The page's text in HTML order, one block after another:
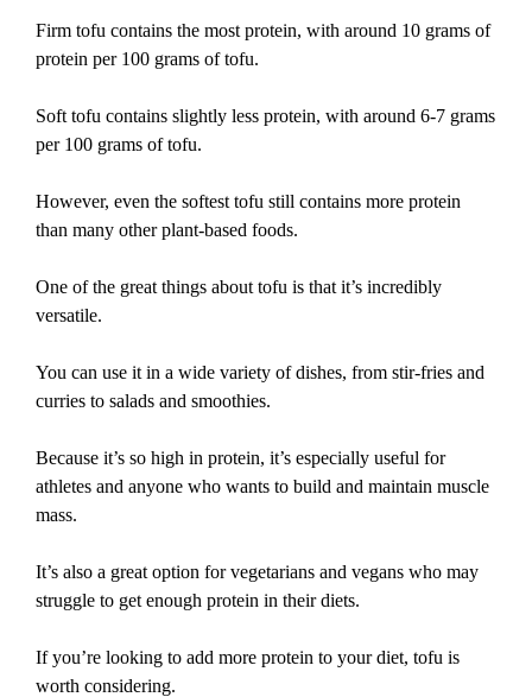
Firm tofu contains the most protein, with around 10 grams of
protein per 100 grams of tofu.
Soft tofu contains slightly less protein, with around 6-7 grams
per 100 grams of tofu.
However, even the softest tofu still contains more protein
than many other plant-based foods.
One of the great things about tofu is that it’s incredibly
versatile.
You can use it in a wide variety of dishes, from stir-fries and
curries to salads and smoothies.
Because it’s so high in protein, it’s especially useful for
athletes and anyone who wants to build and maintain muscle
mass.
It’s also a great option for vegetarians and vegans who may
struggle to get enough protein in their diets.
If you’re looking to add more protein to your diet, tofu is
worth considering.